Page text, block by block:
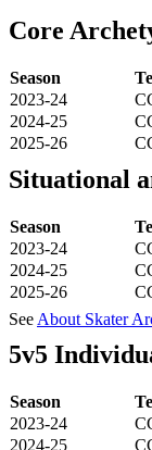
Core
Season
2023-24
2024-25
2025-26
Situational
Season
2023-24
2024-25
2025-26
See About Skater
5v5
Season
2023-24
2024-25